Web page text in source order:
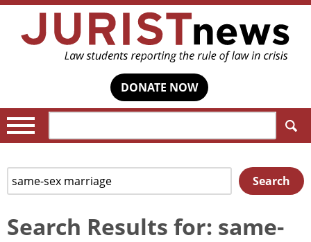
DONATE NOW
for:
Search
Search Results for: same-